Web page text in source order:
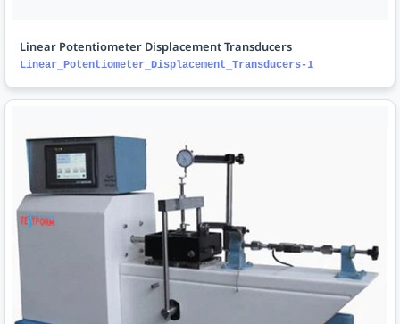
Linear Potentiometer Displacement Transducers
Linear_Potentiometer_Displacement_Transducers-1